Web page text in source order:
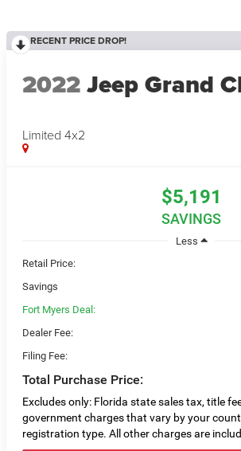
RECENT PRICE DROP!
2022Jeep Grand
Limited 4x2
$5,191
SAVINGS
Less
Retail Price:
Savings
Fort Myers Deal:
Dealer Fee:
Filing Fee:
Total Purchase Price:
Excludes only: Florida state sales tax, title
government charges that vary by your
registration type. All other charges are